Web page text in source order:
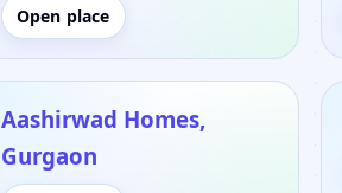
Open place
Aashirwad Homes,
Gurgaon